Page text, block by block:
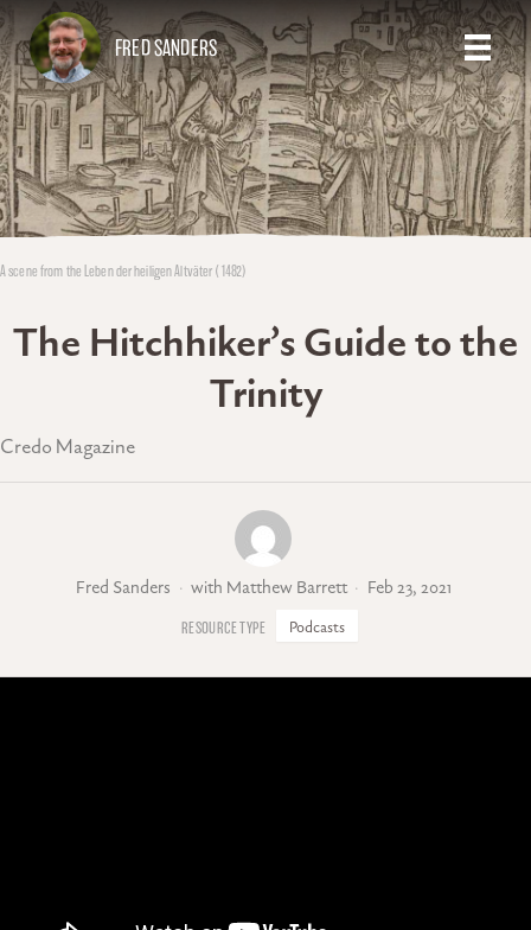
FRED SANDERS
A scene from the Leben der heiligen Altväter (1482)
The Hitchhiker’s Guide to the
Trinity
Credo Magazine
Fred Sanders with Matthew Barrett Feb 23, 2021
Podcasts